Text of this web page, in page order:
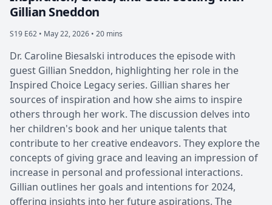
Gillian Sneddon
S19 E62 • May 22, 2026 • 20 mins
Dr. Caroline Biesalski introduces the episode with
guest Gillian Sneddon, highlighting her role in the
Inspired Choice Legacy series. Gillian shares her
sources of inspiration and how she aims to inspire
others through her work. The discussion delves into
her children's book and her unique talents that
contribute to her creative endeavors. They explore the
concepts of giving grace and leaving an impression of
increase in personal and professional interactions.
Gillian outlines her goals and intentions for 2024,
offering insights into her future aspirations. The